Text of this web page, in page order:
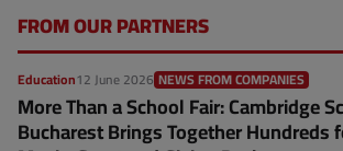
FROM OUR PARTNERS
Education12 June 2026 NEWS FROM COMPANIES
More Than a School Fair: Cambridge
Bucharest Brings Together Hundreds